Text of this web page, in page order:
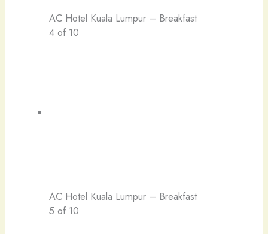
AC Hotel Kuala Lumpur – Breakfast
4 of 10
AC Hotel Kuala Lumpur – Breakfast
5 of 10